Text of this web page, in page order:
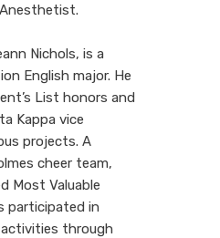
Nichols, is a
English major. He
List honors and
Kappa vice
projects. A
cheer team,
Most Valuable
participated in
through